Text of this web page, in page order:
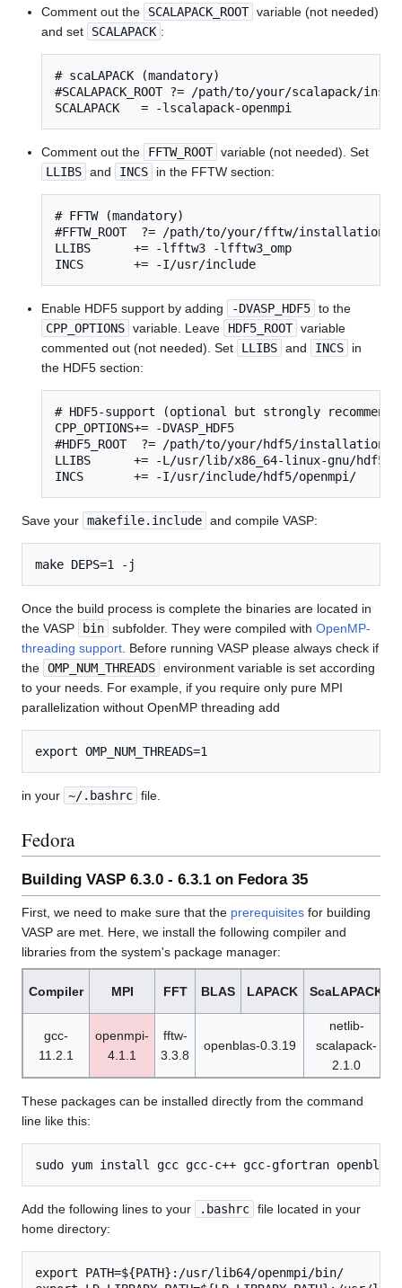
Comment out the SCALAPACK_ROOT variable (not needed)
and set
SCALAPACK :
# scaLAPACK (mandatory)
#SCALAPACK_ROOT ?= /path/to/your/scalapack/
SCALAPACK   = -lscalapack-openmpi
Comment out the FFTW_ROOT variable (not needed). Set
LLIBS and INCS in the FFTW section:
# FFTW (mandatory)
#FFTW_ROOT  ?= /path/to/your/fftw/installation
LLIBS      += -lfftw3 -lfftw3_omp
INCS       += -I/usr/include
Enable HDF5 support by adding -DVASP_HDF5 to the
CPP_OPTIONS variable. Leave HDF5_ROOT variable
commented out (not needed). Set
LLIBS and INCS
in
the HDF5 section:
# HDF5-support (optional but strongly
CPP_OPTIONS+= -DVASP_HDF5
#HDF5_ROOT  ?= /path/to/your/hdf5/installation
LLIBS      += -L/usr/lib/x86_64-linux-gnu/hdf5/
INCS       += -I/usr/include/hdf5/openmpi/
Save your makefile.include and compile VASP:
Once the build process is complete the binaries are located in
the VASP
bin subfolder. They were compiled with OpenMP-
threading support . Before running VASP please always check if
the OMP_NUM_THREADS environment variable is set according
to your needs. For example, if you require only pure MPI
parallelization without OpenMP threading add
in your ~/.bashrc file.
Fedora
Building VASP 6.3.0 - 6.3.1 on Fedora 35
First, we need to make sure that the prerequisites for building
VASP are met. Here, we install the following compiler and
libraries from the system's package manager:
Compiler MPI FFT BLAS LAPACK ScaLAPACK
gcc-
11.2.1
openmpi-
4.1.1
fftw-
3.3.8
openblas-0.3.19
netlib-
scalapack-
2.1.0
These packages can be installed directly from the command
line like this:
Add the following lines to your .bashrc file located in your
home directory:
export PATH=${PATH}:/usr/lib64/openmpi/bin/